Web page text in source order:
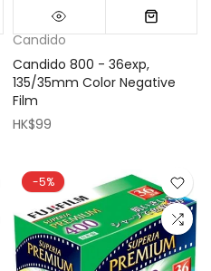
Candido
Candido 800 - 36exp,
135/35mm Color Negative
Film
HK$99
-5%